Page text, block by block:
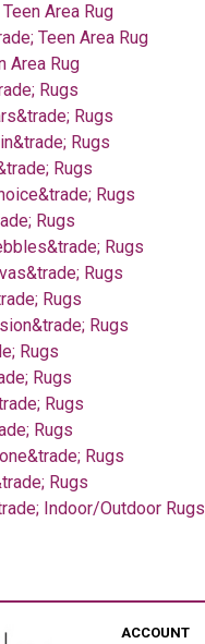
Area Rug
Teen Area Rug
Area Rug
Rugs
Rugs
Rugs
Rugs
Rugs
Rugs
Rugs
Rugs
Rugs
Rugs
Rugs
Rugs
Rugs
Rugs
Rugs
Rugs
Indoor/Outdoor Rugs
ACCOUNT